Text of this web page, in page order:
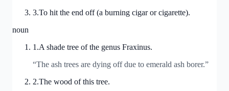
3.To hit the end off (a burning cigar or cigarette).
noun
1 .A shade tree of the genus Fraxinus.
“The ash trees are dying off due to emerald ash borer.”
2.The wood of this tree.